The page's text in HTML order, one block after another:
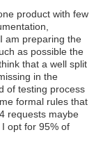
product with few
am preparing the
as possible the
that a well split
in the
of testing process
formal rules that
requests maybe
opt for 95% of